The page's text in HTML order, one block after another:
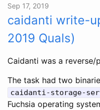
Sep 17, 2019
caidanti write-
2019 Quals)
Caidanti was a
The task had two
caidanti-storage-
Fuchsia operating